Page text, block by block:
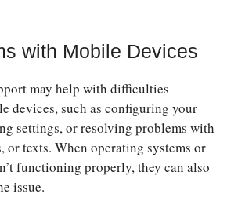
with Mobile Devices
may help with difficulties
devices, such as configuring your
settings, or resolving problems with
or texts. When operating systems or
functioning properly, they can also
issue.